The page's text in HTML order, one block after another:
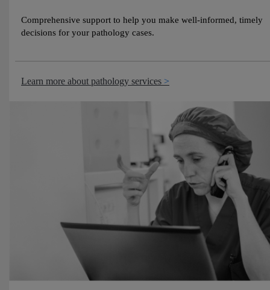
Comprehensive support to help you make well‑informed, timely
decisions for your pathology cases.
Learn more about pathology services